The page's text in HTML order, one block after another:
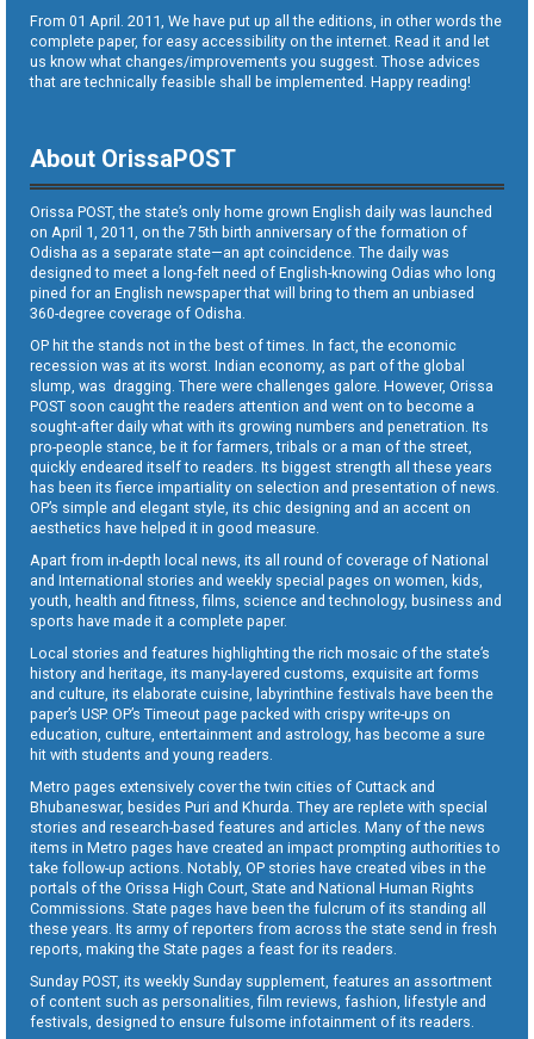
From 01 April. 2011, We have put up all the editions, in other words the
complete paper, for easy accessibility on the internet. Read it and let
us know what changes/improvements you suggest. Those advices
that are technically feasible shall be implemented. Happy reading!
About OrissaPOST
Orissa POST, the state’s only home grown English daily was launched
on April 1, 2011, on the 75th birth anniversary of the formation of
Odisha as a separate state—an apt coincidence. The daily was
designed to meet a long-felt need of English-knowing Odias who long
pined for an English newspaper that will bring to them an unbiased
360-degree coverage of Odisha.
OP hit the stands not in the best of times. In fact, the economic
recession was at its worst. Indian economy, as part of the global
slump, was dragging. There were challenges galore. However, Orissa
POST soon caught the readers attention and went on to become a
sought-after daily what with its growing numbers and penetration. Its
pro-people stance, be it for farmers, tribals or a man of the street,
quickly endeared itself to readers. Its biggest strength all these years
has been its fierce impartiality on selection and presentation of news.
OP’s simple and elegant style, its chic designing and an accent on
aesthetics have helped it in good measure.
Apart from in-depth local news, its all round of coverage of National
and International stories and weekly special pages on women, kids,
youth, health and fitness, films, science and technology, business and
sports have made it a complete paper.
Local stories and features highlighting the rich mosaic of the state’s
history and heritage, its many-layered customs, exquisite art forms
and culture, its elaborate cuisine, labyrinthine festivals have been the
paper’s USP. OP’s Timeout page packed with crispy write-ups on
education, culture, entertainment and astrology, has become a sure
hit with students and young readers.
Metro pages extensively cover the twin cities of Cuttack and
Bhubaneswar, besides Puri and Khurda. They are replete with special
stories and research-based features and articles. Many of the news
items in Metro pages have created an impact prompting authorities to
take follow-up actions. Notably, OP stories have created vibes in the
portals of the Orissa High Court, State and National Human Rights
Commissions. State pages have been the fulcrum of its standing all
these years. Its army of reporters from across the state send in fresh
reports, making the State pages a feast for its readers.
Sunday POST, its weekly Sunday supplement, features an assortment
of content such as personalities, film reviews, fashion, lifestyle and
festivals, designed to ensure fulsome infotainment of its readers.